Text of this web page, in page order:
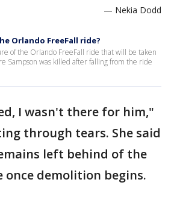
— Nekia Dodd
Orlando FreeFall ride?
of the Orlando FreeFall ride that will be taken
Sampson was killed after falling from the ride
I wasn't there for him,"
through tears. She said
left behind of the
demolition begins.